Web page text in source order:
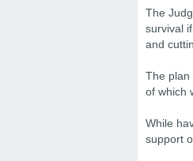
The
survival
and
The plan
of which
While
support